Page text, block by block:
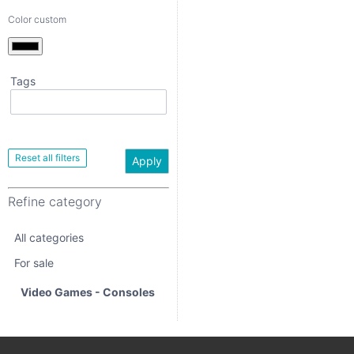
Color custom
Tags
Apply
Refine category
All categories
For sale
Video Games - Consoles
Refine category
For sale
Video Games -
Consoles